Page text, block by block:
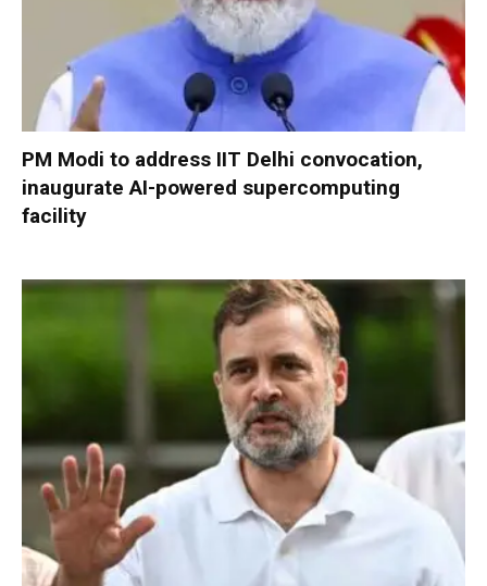
PM Modi to address IIT Delhi convocation,
inaugurate AI-powered supercomputing
facility